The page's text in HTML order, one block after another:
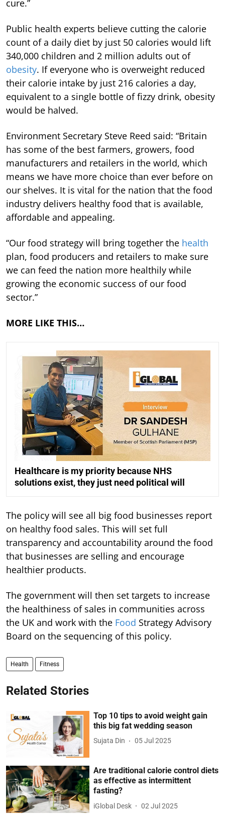
cure.”
Public health experts believe cutting the calorie
count of a daily diet by just 50 calories would lift
340,000 children and 2 million adults out of
obesity. If everyone who is overweight reduced
their calorie intake by just 216 calories a day,
equivalent to a single bottle of fizzy drink, obesity
would be halved.
Environment Secretary Steve Reed said: “Britain
has some of the best farmers, growers, food
manufacturers and retailers in the world, which
means we have more choice than ever before on
our shelves. It is vital for the nation that the food
industry delivers healthy food that is available,
affordable and appealing.
“Our food strategy will bring together the health
plan, food producers and retailers to make sure
we can feed the nation more healthily while
growing the economic success of our food
sector.”
MORE LIKE THIS…
Healthcare is my priority because NHS
solutions exist, they just need political will
The policy will see all big food businesses report
on healthy food sales. This will set full
transparency and accountability around the food
that businesses are selling and encourage
healthier products.
The government will then set targets to increase
the healthiness of sales in communities across
the UK and work with the Food Strategy Advisory
Board on the sequencing of this policy.
Health Fitness
Related Stories
Top 10 tips to avoid weight gain
this big fat wedding season
Sujata Din 05 Jul 2025
Are traditional calorie control diets
as effective as intermittent
fasting?
iGlobal Desk 02 Jul 2025